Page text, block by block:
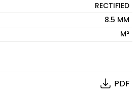
RECTIFIED
8.5 MM
M²
PDF